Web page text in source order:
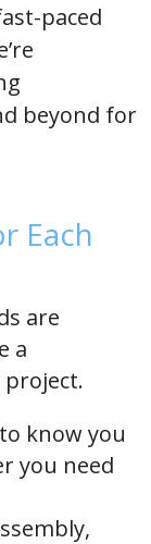
paced
beyond for
Each
are
a
know you
you need